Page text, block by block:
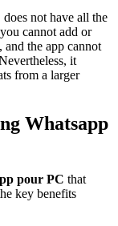
does not have all the
cannot add or
and the app cannot
it
from a larger
Whatsapp
pour PC that
key benefits